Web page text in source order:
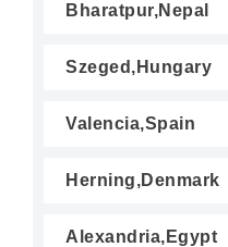
Bharatpur,Nepal
Szeged,Hungary
Valencia,Spain
Herning,Denmark
Alexandria,Egypt